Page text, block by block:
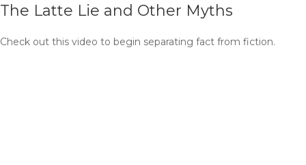
The Latte Lie and Other Myths
Check out this video to begin separating fact from fiction.